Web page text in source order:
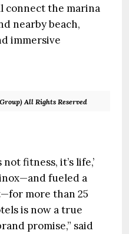
connect the marina
nearby beach,
immersive
All Rights Reserved
not fitness, it’s life,’
fueled a
more than 25
is now a true
promise,” said